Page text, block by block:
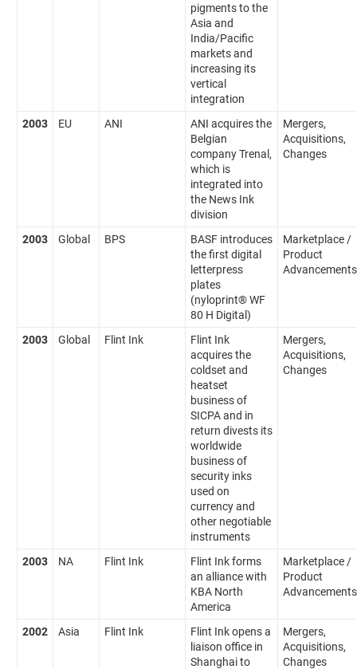
pigments to the
Asia and
India/Pacific
markets and
increasing its
vertical
integration
2003 EU ANI
ANI acquires the
Belgian
company Trenal,
which is
integrated into
the News Ink
division
Mergers,
Acquisitions,
Changes
2003 Global BPS
BASF introduces
the first digital
letterpress
plates
(nyloprint® WF
80 H Digital)
Marketplace /
Product
Advancements
2003 Global Flint Ink
Flint Ink
acquires the
coldset and
heatset
business of
SICPA and in
return divests its
worldwide
business of
security inks
used on
currency and
other negotiable
instruments
Mergers,
Acquisitions,
Changes
2003 NA Flint Ink
Flint Ink forms
an alliance with
KBA North
America
Marketplace /
Product
Advancements
2002 Asia Flint Ink
Flint Ink opens a
liaison office in
Shanghai to
Mergers,
Acquisitions,
Changes